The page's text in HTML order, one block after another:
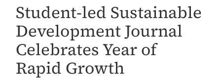
Student-led Sustainable
Development Journal
Celebrates Year of
Rapid Growth